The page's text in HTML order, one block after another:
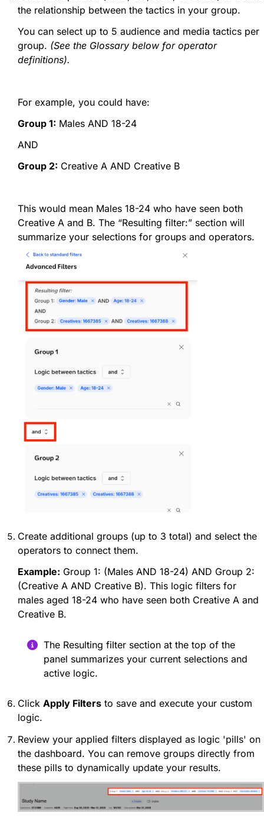
the relationship between the tactics in your group.
You can select up to 5 audience and media tactics per
group. (See the Glossary below for operator
definitions).
For example, you could have:
Group 1: Males AND 18-24
AND
Group 2: Creative A AND Creative B
This would mean Males 18-24 who have seen both
Creative A and B. The “Resulting filter:” section will
summarize your selections for groups and operators.
Create additional groups (up to 3 total) and select the
operators to connect them.
Example: Group 1: (Males AND 18-24) AND Group 2:
(Creative A AND Creative B). This logic filters for
males aged 18-24 who have seen both Creative A and
Creative B.
The Resulting filter section at the top of the
panel summarizes your current selections and
active logic.
Click Apply Filters to save and execute your custom
logic.
Review your applied filters displayed as logic 'pills' on
the dashboard. You can remove groups directly from
these pills to dynamically update your results.